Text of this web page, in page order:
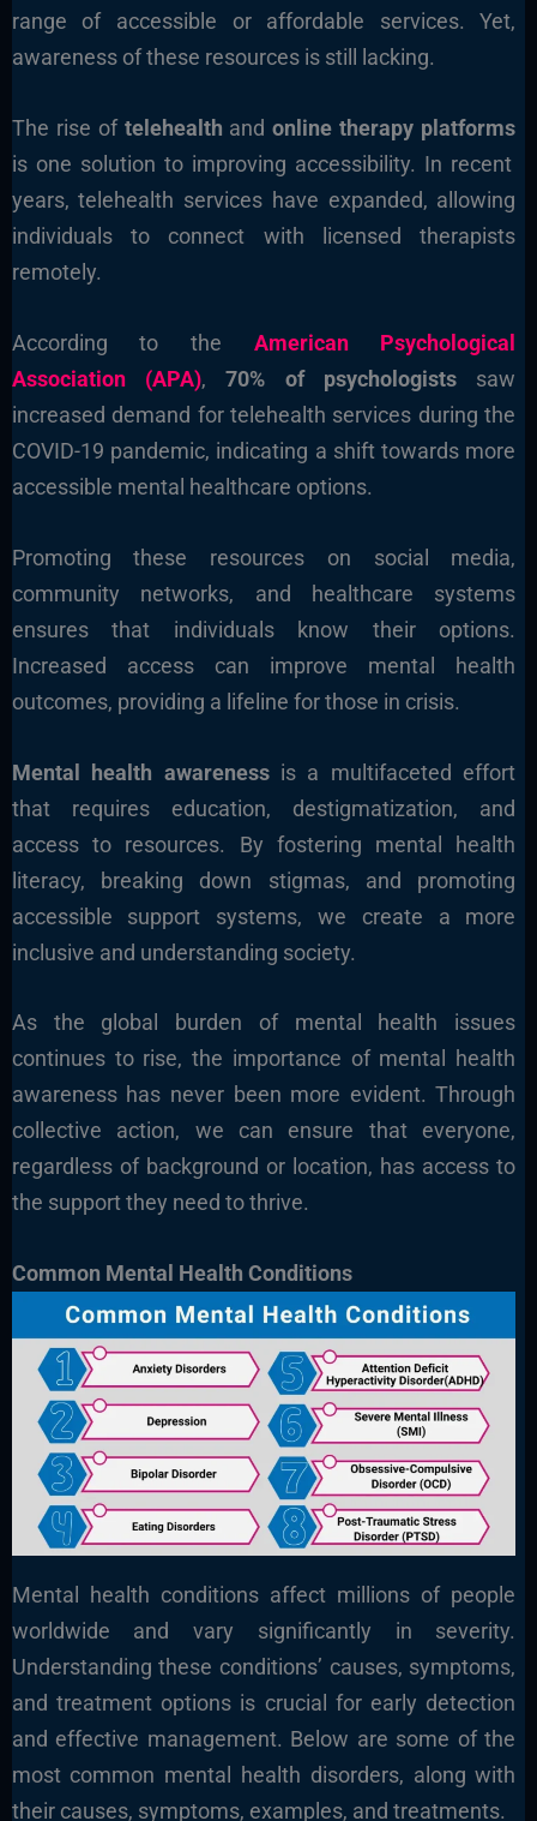
range of accessible or affordable services. Yet,
awareness of these resources is still lacking.
The rise of telehealth andonline therapy platforms
is one solution to improving accessibility. In recent
years, telehealth services have expanded, allowing
individuals to connect with licensed therapists
remotely.
According to the American Psychological
Association (APA),70% of psychologistssaw
increased demand for telehealth services during the
COVID-19 pandemic, indicating a shift towards more
accessible mental healthcare options.
Promoting these resources on social media,
community networks, and healthcare systems
ensures that individuals know their options.
Increased access can improve mental health
outcomes, providing a lifeline for those in crisis.
Mental health awarenessis a multifaceted effort
that requires education, destigmatization, and
access to resources. By fostering mental health
literacy, breaking down stigmas, and promoting
accessible support systems, we create a more
inclusive and understanding society.
As the global burden of mental health issues
continues to rise, the importance of mental health
awareness has never been more evident. Through
collective action, we can ensure that everyone,
regardless of background or location, has access to
the support they need to thrive.
Common Mental Health Conditions
Mental health conditions affect millions of people
worldwide and vary significantly in severity.
Understanding these conditions’ causes, symptoms,
and treatment options is crucial for early detection
and effective management. Below are some of the
most common mental health disorders, along with
their causes, symptoms, examples, and treatments.